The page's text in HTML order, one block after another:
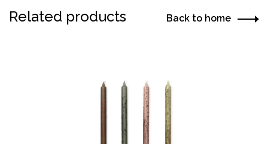
Related products Back to home